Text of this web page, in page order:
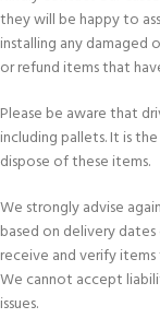
they will be happy to
installing any damaged
or refund items that
Please be aware that
including pallets. It is
dispose of these items.
We strongly advise
based on delivery
receive and verify
We cannot accept
issues.